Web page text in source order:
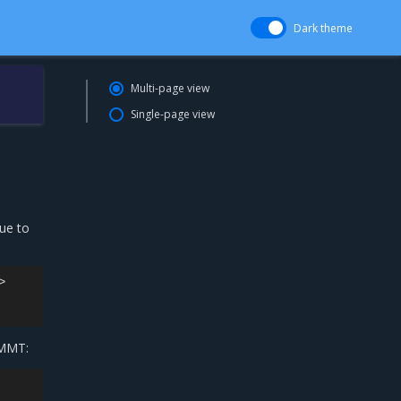
Dark theme
to
Multi-page view
Single-page view